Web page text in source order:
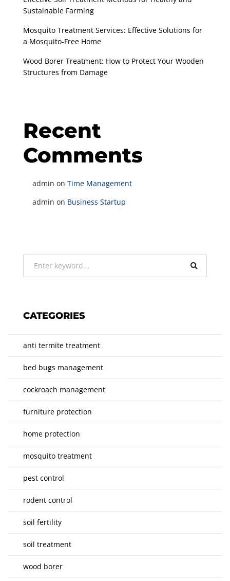
Sustainable Farming
Mosquito Treatment Services: Effective Solutions for
a Mosquito-Free Home
Wood Borer Treatment: How to Protect Your Wooden
Structures from Damage
Recent
Comments
admin on Time Management
admin on Business Startup
CATEGORIES
anti termite treatment
bed bugs management
cockroach management
furniture protection
home protection
mosquito treatment
pest control
rodent control
soil fertility
soil treatment
wood borer